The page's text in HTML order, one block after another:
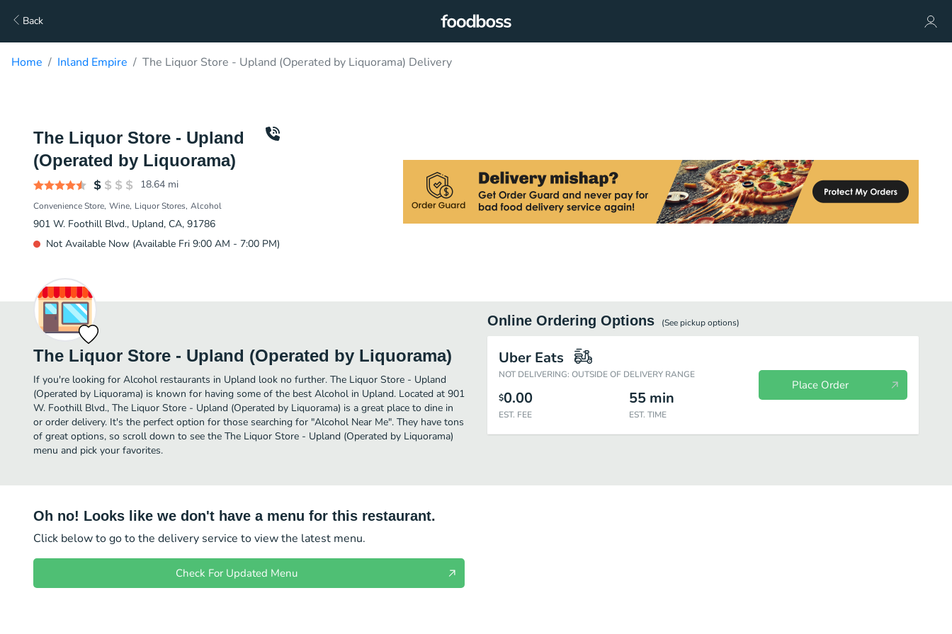
Back
Home Inland Empire The Liquor Store - Upland (Operated by Liquorama) Delivery
The Liquor Store - Upland
(Operated by Liquorama)
18.64 mi
Convenience Store Wine Liquor Stores Alcohol
901 W. Foothill Blvd., Upland, CA, 91786
Not Available Now (Available Fri 9:00 AM - 7:00 PM)
The Liquor Store - Upland (Operated by Liquorama)
If you're looking for Alcohol restaurants in Upland look no further. The Liquor Store - Upland
(Operated by Liquorama) is known for having some of the best Alcohol in Upland. Located at 901
W. Foothill Blvd., The Liquor Store - Upland (Operated by Liquorama) is a great place to dine in
or order delivery. It's the perfect option for those searching for "Alcohol Near Me". They have tons
of great options, so scroll down to see the The Liquor Store - Upland (Operated by Liquorama)
menu and pick your favorites.
Online Ordering Options (See pickupoptions)
Uber Eats
NOT DELIVERING: OUTSIDE OF DELIVERY RANGE
$0.00
EST. FEE
55 min
EST. TIME
Place Order
Oh no! Looks like we don't have a menu for this restaurant.
Click below to go to the delivery service to view the latest menu.
Check For Updated Menu